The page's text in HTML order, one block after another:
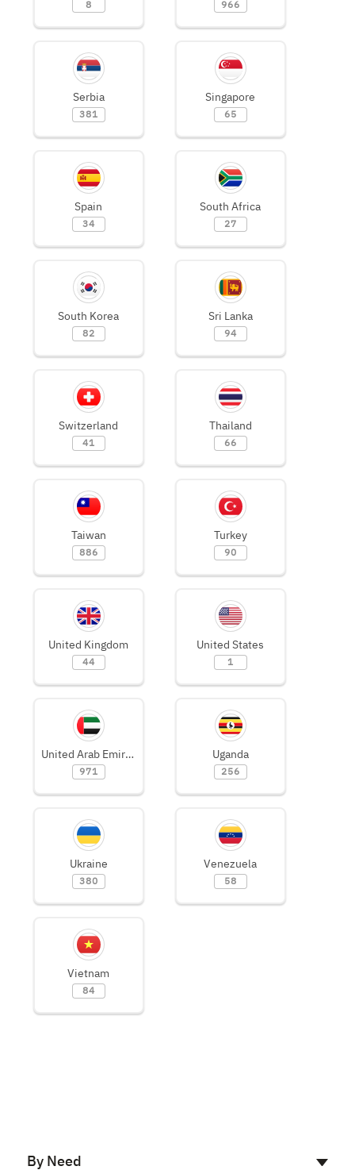
8 966
Serbia
381
Singapore
65
Spain
34
South Africa
27
South Korea
82
Sri Lanka
94
Switzerland
41
Thailand
66
Taiwan
886
Turkey
90
United Kingdom
44
United States
1
United Arab Emirates
971
Uganda
256
Ukraine
380
Venezuela
58
Vietnam
84
By Need